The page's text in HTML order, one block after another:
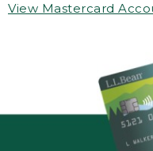
View Mastercard